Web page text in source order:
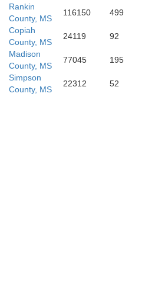
Rankin
County, MS
116150 499
Copiah
County, MS
24119 92
Madison
County, MS
77045 195
Simpson
County, MS
22312 52